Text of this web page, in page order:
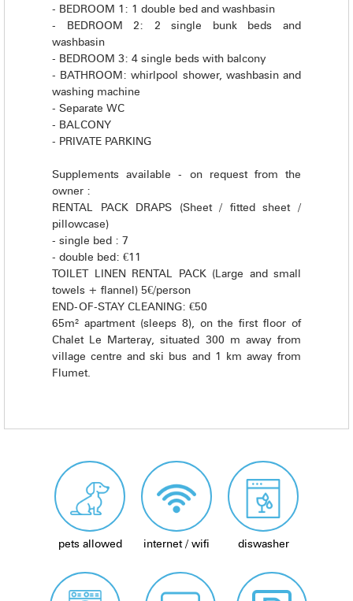
- BEDROOM 1: 1 double bed and washbasin
- BEDROOM 2: 2 single bunk beds and
washbasin
- BEDROOM 3: 4 single beds with balcony
- BATHROOM: whirlpool shower, washbasin and
washing machine
- Separate WC
- BALCONY
- PRIVATE PARKING
Supplements available - on request from the
owner :
RENTAL PACK DRAPS (Sheet / fitted sheet /
pillowcase)
- single bed : 7
- double bed: €11
TOILET LINEN RENTAL PACK (Large and small
towels + flannel) 5€/person
END-OF-STAY CLEANING: €50
65m² apartment (sleeps 8), on the first floor of
Chalet Le Marteray, situated 300 m away from
village centre and ski bus and 1 km away from
Flumet.
pets allowed internet / wifi diswasher